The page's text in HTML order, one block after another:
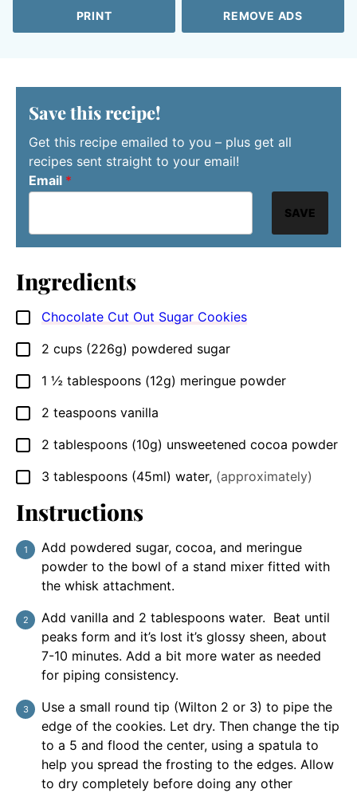
PRINT REMOVE ADS
Save this recipe!
Get this recipe emailed to you – plus get all
recipes sent straight to your email!
Email *
SAVE
Ingredients
▢
Chocolate Cut Out Sugar Cookies
▢
2 cups (226g) powdered sugar
▢
1 ½ tablespoons (12g) meringue powder
▢
2 teaspoons vanilla
▢
2 tablespoons (10g) unsweetened cocoa powder
▢
3 tablespoons (45ml) water, (approximately)
Instructions
Add powdered sugar, cocoa, and meringue
powder to the bowl of a stand mixer fitted with
the whisk attachment.
Add vanilla and 2 tablespoons water. Beat until
peaks form and it’s lost it’s glossy sheen, about
7-10 minutes. Add a bit more water as needed
for piping consistency.
Use a small round tip (Wilton 2 or 3) to pipe the
edge of the cookies. Let dry. Then change the tip
to a 5 and flood the center, using a spatula to
help you spread the frosting to the edges. Allow
to dry completely before doing any other